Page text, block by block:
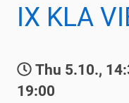
IX KLA
Thu 5.10.,
19:00